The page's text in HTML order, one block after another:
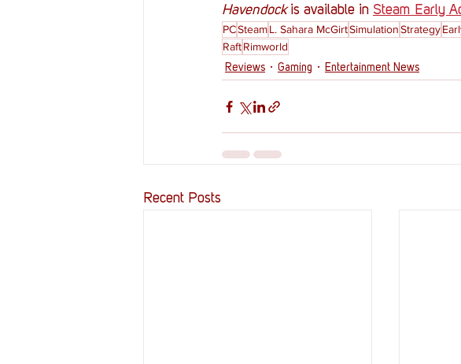
Havendock is available in Steam Early
PCSteamL. Sahara McGirtSimulationStrategy
RaftRimworld
Reviews Gaming Entertainment News
Recent Posts